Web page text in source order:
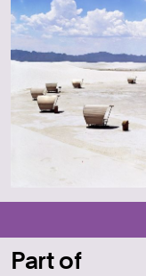
Part of